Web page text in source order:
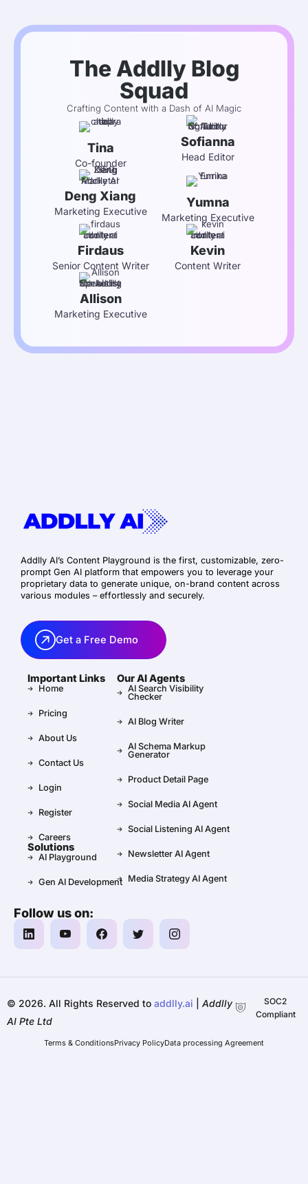
The Addlly Blog
Squad
Crafting Content with a Dash of AI Magic
Tina
Co-founder
Sofianna
Head Editor
Deng Xiang
Marketing Executive
Yumna
Marketing Executive
Firdaus
Senior Content Writer
Kevin
Content Writer
Allison
Marketing Executive
Addlly AI’s Content Playground is the first, customizable, zero-
prompt Gen AI platform that empowers you to leverage your
proprietary data to generate unique, on-brand content across
various modules – effortlessly and securely.
Get a Free Demo
Important Links
Home
Pricing
About Us
Contact Us
Login
Register
Careers
Solutions
AI Playground
Gen AI Development
Our AI Agents
AI Search Visibility
Checker
AI Blog Writer
AI Schema Markup
Generator
Product Detail Page
Social Media AI Agent
Social Listening AI Agent
Newsletter AI Agent
Media Strategy AI Agent
Follow us on:
©️ 2026. All Rights Reserved to addlly.ai
Addlly
AI Pte Ltd
SOC2
Compliant
Terms & ConditionsPrivacy PolicyData processing Agreement